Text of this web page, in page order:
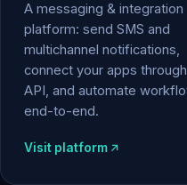
A messaging & integration
platform: send SMS and
multichannel notifications,
connect your apps
API, and automate
end-to-end.
Visit platform